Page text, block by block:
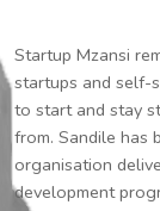
Startup Mzansi
startups and self-
to start and stay
from. Sandile has
organisation
development